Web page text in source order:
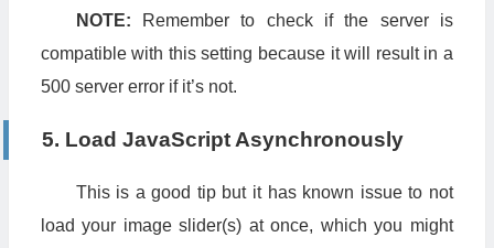
NOTE: Remember to check if the server is
compatible with this setting because it will result in a
500 server error if it’s not.
5. Load JavaScript Asynchronously
This is a good tip but it has known issue to not
load your image slider(s) at once, which you might